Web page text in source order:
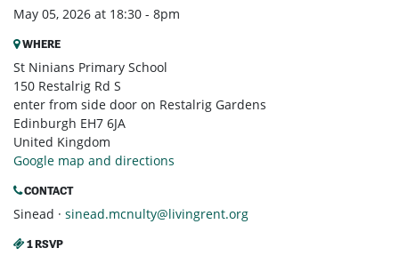
May 05, 2026 at 18:30 - 8pm
WHERE
St Ninians Primary School
150 Restalrig Rd S
enter from side door on Restalrig Gardens
Edinburgh EH7 6JA
United Kingdom
Google map and directions
CONTACT
Sinead · sinead.mcnulty@livingrent.org
1 RSVP